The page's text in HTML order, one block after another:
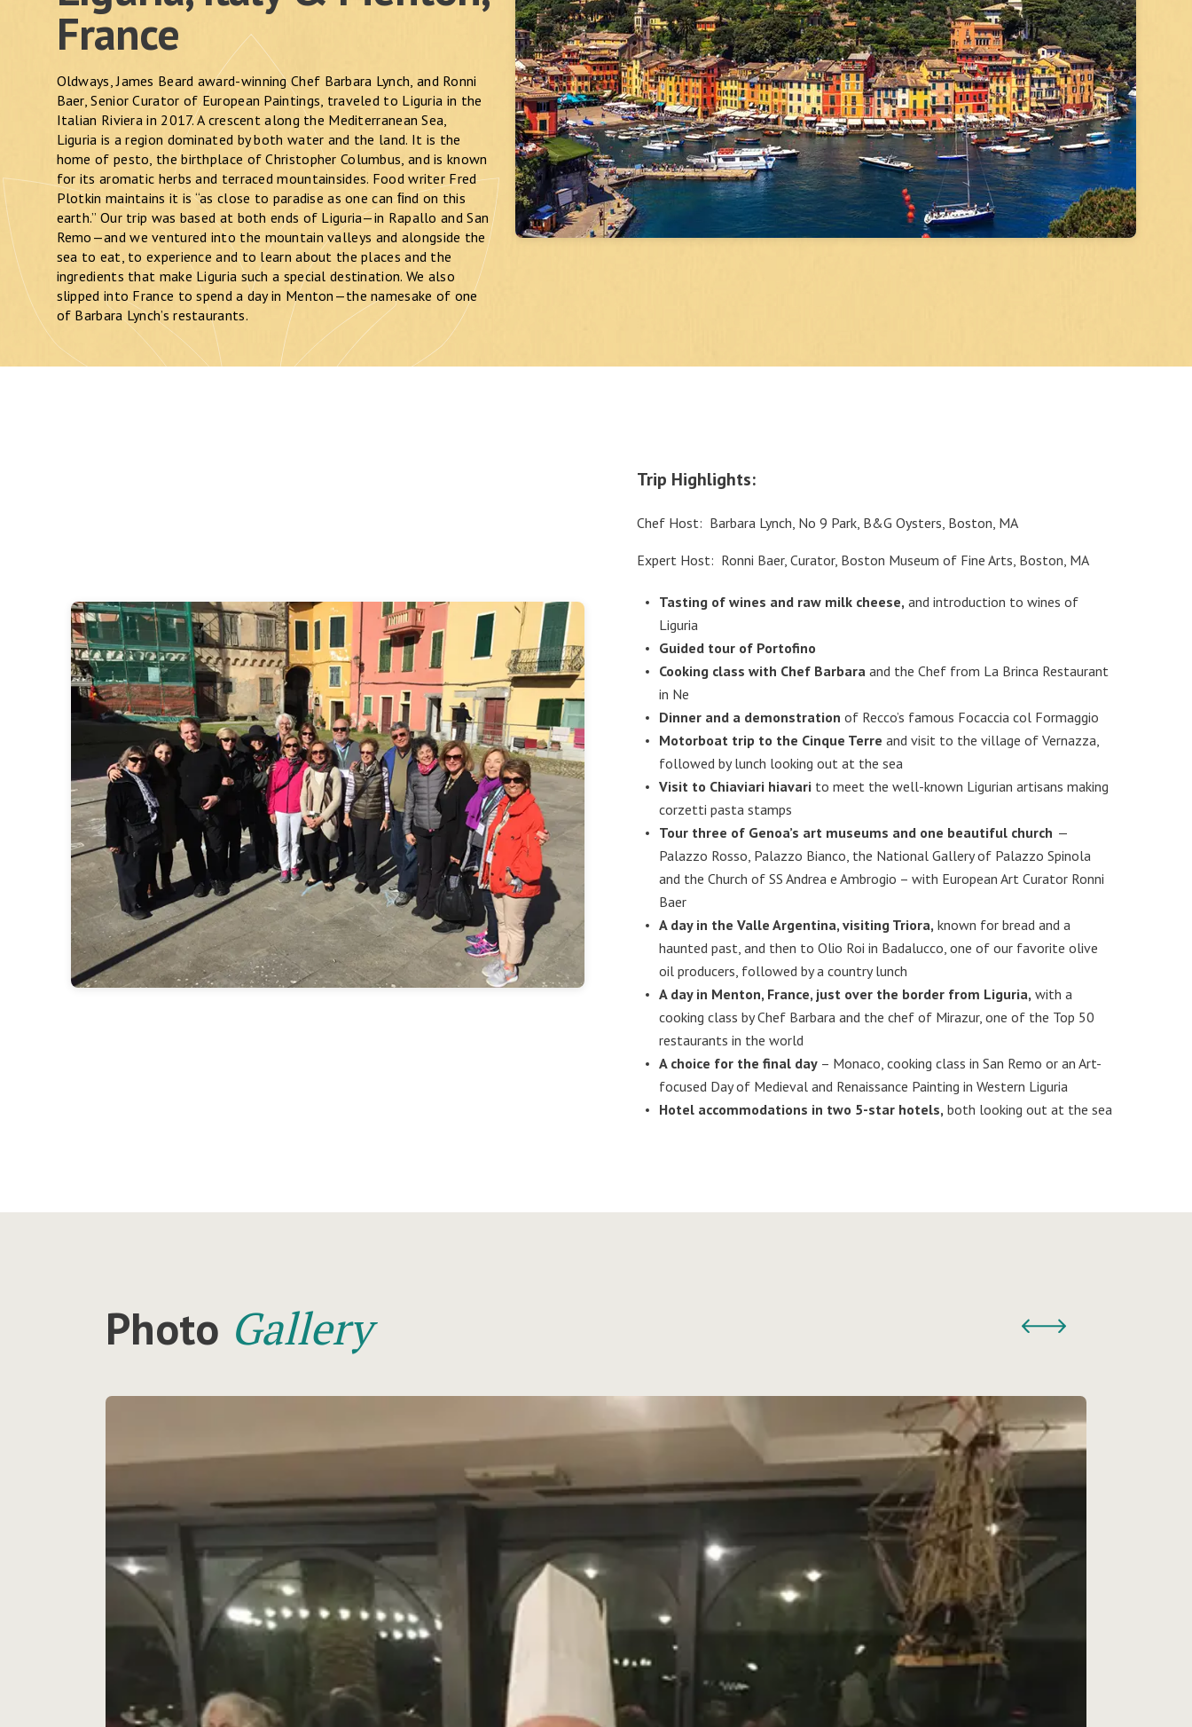
France
Oldways, James Beard award-winning Chef Barbara Lynch, and Ronni
Baer, Senior Curator of European Paintings, traveled to Liguria in the
Italian Riviera in 2017. A crescent along the Mediterranean Sea,
Liguria is a region dominated by both water and the land. It is the
home of pesto, the birthplace of Christopher Columbus, and is known
for its aromatic herbs and terraced mountainsides. Food writer Fred
Plotkin maintains it is “as close to paradise as one can ﬁnd on this
earth.” Our trip was based at both ends of Liguria—in Rapallo and San
Remo—and we ventured into the mountain valleys and alongside the
sea to eat, to experience and to learn about the places and the
ingredients that make Liguria such a special destination. We also
slipped into France to spend a day in Menton—the namesake of one
of Barbara Lynch’s restaurants.
Trip Highlights:
Chef Host: Barbara Lynch, No 9 Park, B&G Oysters, Boston, MA
Expert Host: Ronni Baer, Curator, Boston Museum of Fine Arts, Boston, MA
Tasting of wines and raw milk cheese, and introduction to wines of
Liguria
Guided tour of Portofino
Cooking class with Chef Barbara and the Chef from La Brinca Restaurant
in Ne
Dinner and a demonstration of Recco’s famous Focaccia col Formaggio
Motorboat trip to the Cinque Terre and visit to the village of Vernazza,
followed by lunch looking out at the sea
Visit to Chiaviari hiavari to meet the well-known Ligurian artisans making
corzetti pasta stamps
Tour three of Genoa’s art museums and one beautiful church —
Palazzo Rosso, Palazzo Bianco, the National Gallery of Palazzo Spinola
and the Church of SS Andrea e Ambrogio – with European Art Curator Ronni
Baer
A day in the Valle Argentina, visiting Triora, known for bread and a
haunted past, and then to Olio Roi in Badalucco, one of our favorite olive
oil producers, followed by a country lunch
A day in Menton, France, just over the border from Liguria, with a
cooking class by Chef Barbara and the chef of Mirazur, one of the Top 50
restaurants in the world
A choice for the final day – Monaco, cooking class in San Remo or an Art-
focused Day of Medieval and Renaissance Painting in Western Liguria
Hotel accommodations in two 5-star hotels, both looking out at the sea
Photo Gallery